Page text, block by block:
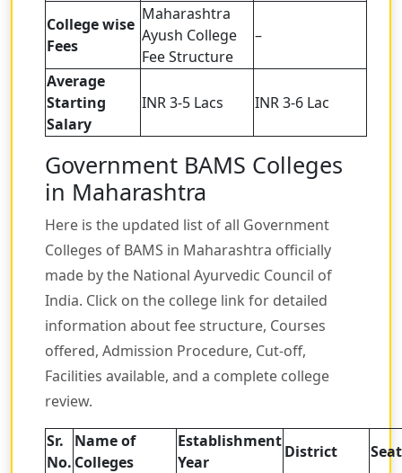
College wise
Fees
Maharashtra
Ayush College
Fee Structure
–
Average
Starting
Salary
INR 3-5 Lacs INR 3-6 Lac
Government BAMS Colleges
in Maharashtra
Here is the updated list of all Government
Colleges of BAMS in Maharashtra officially
made by the National Ayurvedic Council of
India. Click on the college link for detailed
information about fee structure, Courses
offered, Admission Procedure, Cut-off,
Facilities available, and a complete college
review.
Sr.
No.
Name of
Colleges
Establishment
Year
District